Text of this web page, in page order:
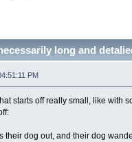
long and
PM
starts off really small, like with
their dog out, and their dog